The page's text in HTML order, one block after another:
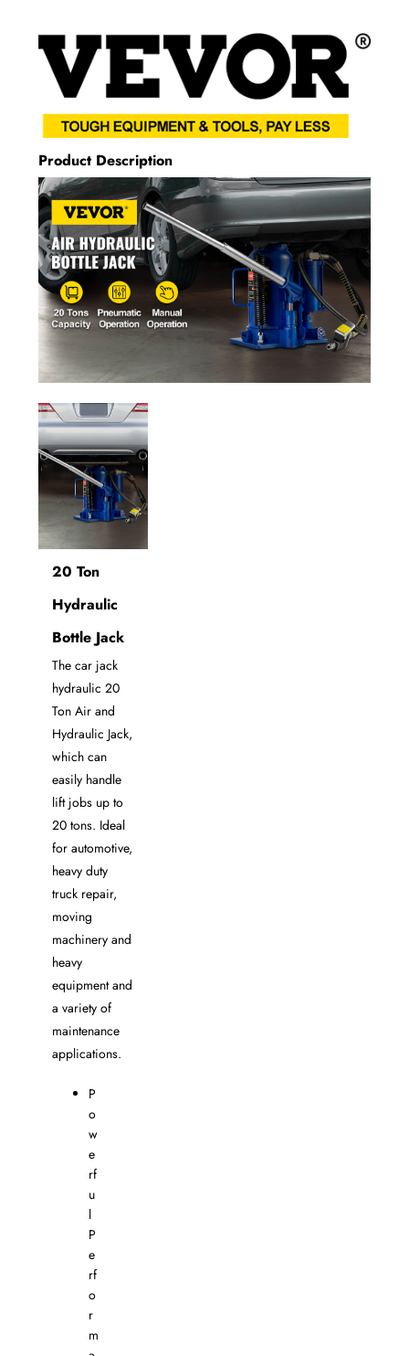
Product Description
20 Ton
Hydraulic
Bottle Jack
The car jack
hydraulic 20
Ton Air and
Hydraulic Jack,
which can
easily handle
lift jobs up to
20 tons. Ideal
for automotive,
heavy duty
truck repair,
moving
machinery and
heavy
equipment and
a variety of
maintenance
applications.
P
o
w
e
rf
u
l
P
e
rf
o
r
m